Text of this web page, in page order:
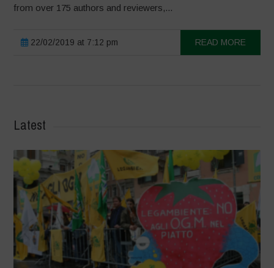
from over 175 authors and reviewers,...
22/02/2019 at 7:12 pm READ MORE
Latest